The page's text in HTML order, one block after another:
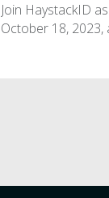
Join HaystackID
October 18,